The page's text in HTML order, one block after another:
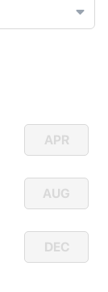
APR
AUG
DEC